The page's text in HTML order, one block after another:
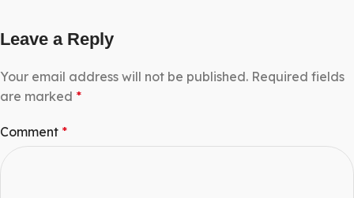
Leave a Reply
Your email address will not be published. Required fields
are marked *
Comment *